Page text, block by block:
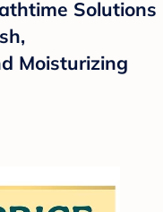
Solutions
Moisturizing